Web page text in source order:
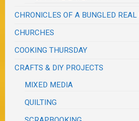
CHRONICLES OF A BUNGLED
CHURCHES
COOKING THURSDAY
CRAFTS & DIY PROJECTS
MIXED MEDIA
QUILTING